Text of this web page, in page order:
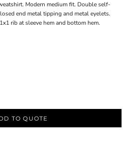
Modern medium fit. Double self-
end metal tipping and metal eyelets.
rib at sleeve hem and bottom hem.
TO QUOTE